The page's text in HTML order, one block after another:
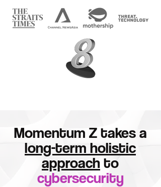
Momentum Z takes a
long-term holistic
approachto
cybersecurity